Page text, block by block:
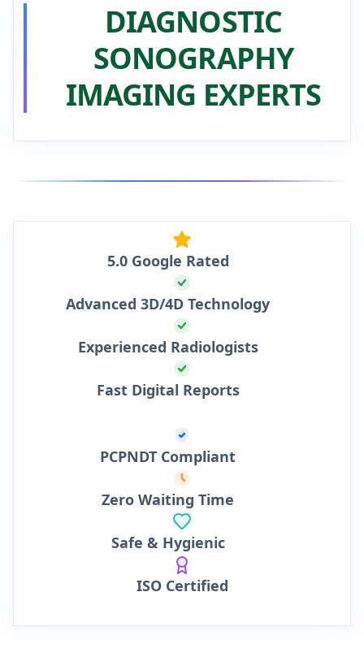
DIAGNOSTIC
SONOGRAPHY
IMAGING EXPERTS
5.0 Google Rated
Advanced 3D/4D Technology
Experienced Radiologists
Fast Digital Reports
PCPNDT Compliant
Zero Waiting Time
Safe & Hygienic
ISO Certified